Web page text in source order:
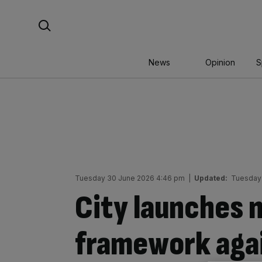
News Opinion
Tuesday 30 June 2026 4:46 pm Updated:
City launches
framework